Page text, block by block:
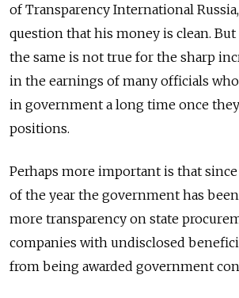
of Transparency International
question that his money is clean. But
the same is not true for the sharp
in the earnings of many officials
in government a long time once
positions.
Perhaps more important is that
of the year the government has
more transparency on state
companies with undisclosed
from being awarded government